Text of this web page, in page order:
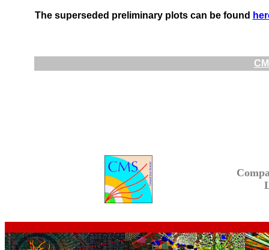
The superseded preliminary plots can be found